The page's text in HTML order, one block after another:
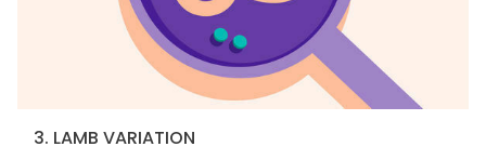
3. LAMB VARIATION